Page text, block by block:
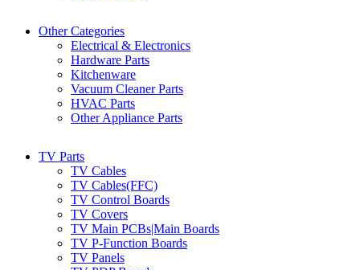
Other Categories
Electrical & Electronics
Hardware Parts
Kitchenware
Vacuum Cleaner Parts
HVAC Parts
Other Appliance Parts
TV Parts
TV Cables
TV Cables(FFC)
TV Control Boards
TV Covers
TV Main PCBs|Main Boards
TV P-Function Boards
TV Panels